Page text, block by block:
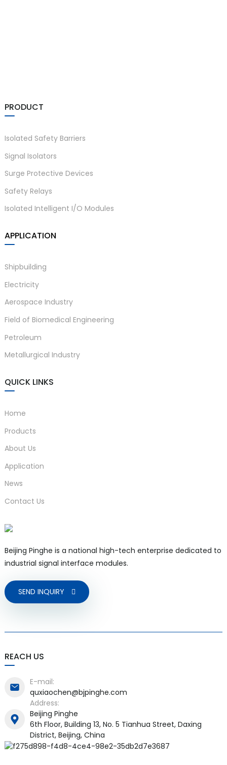
PRODUCT
Isolated Safety Barriers
Signal Isolators
Surge Protective Devices
Safety Relays
Isolated Intelligent I/O Modules
APPLICATION
Shipbuilding
Electricity
Aerospace Industry
Field of Biomedical Engineering
Petroleum
Metallurgical Industry
QUICK LINKS
Home
Products
About Us
Application
News
Contact Us
Beijing Pinghe is a national high-tech enterprise dedicated to
industrial signal interface modules.
SEND INQUIRY
REACH US
E-mail:
quxiaochen@bjpinghe.com
Address:
Beijing Pinghe
6th Floor, Building 13, No. 5 Tianhua Street, Daxing
District, Beijing, China